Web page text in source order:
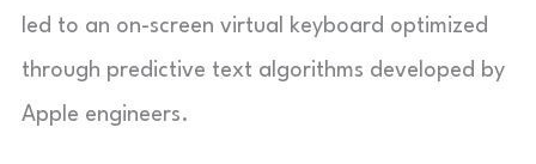
led to an on-screen virtual keyboard optimized
through predictive text algorithms developed by
Apple engineers.